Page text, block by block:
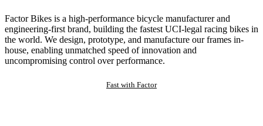
Factor Bikes is a high-performance bicycle manufacturer and
engineering-first brand, building the fastest UCI-legal racing bikes in
the world. We design, prototype, and manufacture our frames in-
house, enabling unmatched speed of innovation and
uncompromising control over performance.
Fast with Factor